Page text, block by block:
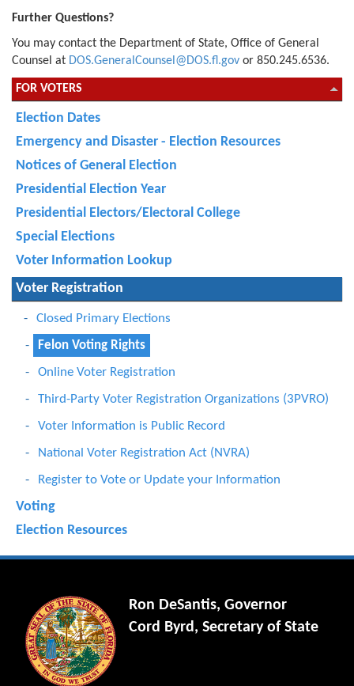
Further Questions?
You may contact the Department of State, Office of General
Counsel at DOS.GeneralCounsel@DOS.fl.gov or 850.245.6536.
FOR VOTERS
Election Dates
Emergency and Disaster - Election Resources
Notices of General Election
Presidential Election Year
Presidential Electors/Electoral College
Special Elections
Voter Information Lookup
Voter Registration
Closed Primary Elections
Felon Voting Rights
Online Voter Registration
Third-Party Voter Registration Organizations (3PVRO)
Voter Information is Public Record
National Voter Registration Act (NVRA)
Register to Vote or Update your Information
Voting
Election Resources
Ron DeSantis, Governor
Cord Byrd, Secretary of State